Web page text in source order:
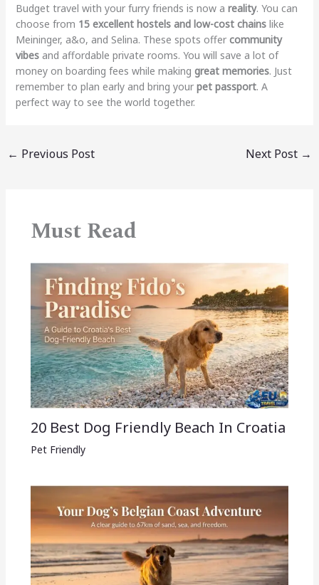
Budget travel with your furry friends is now a reality. You can
choose from 15 excellent hostels and low-cost chainslike
Meininger, a&o, and Selina. These spots offer community
vibesand affordable private rooms. You will save a lot of
money on boarding fees while making great memories. Just
remember to plan early and bring your pet passport. A
perfect way to see the world together.
← Previous Post Next Post →
Must Read
20 Best Dog Friendly Beach In Croatia
Pet Friendly